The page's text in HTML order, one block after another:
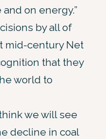
on energy.”
by all of
mid-century Net
that they
world to
we will see
decline in coal